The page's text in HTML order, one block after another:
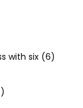
with six (6)